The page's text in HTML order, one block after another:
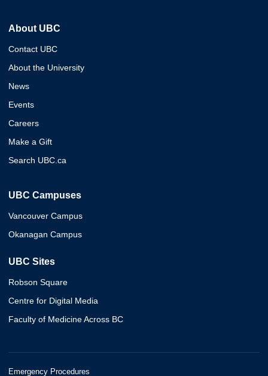
About UBC
Contact UBC
About the University
News
Events
Careers
Make a Gift
Search UBC.ca
UBC Campuses
Vancouver Campus
Okanagan Campus
UBC Sites
Robson Square
Centre for Digital Media
Faculty of Medicine Across BC
Emergency Procedures